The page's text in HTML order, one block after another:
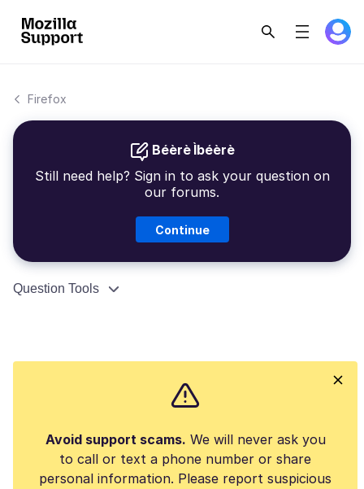
Firefox
Béèrè Ìbéèrè
Still need help? Sign in to ask your question on
our forums.
Continue
Question Tools
Avoid support scams. We will never ask you
to call or text a phone number or share
personal information. Please report suspicious